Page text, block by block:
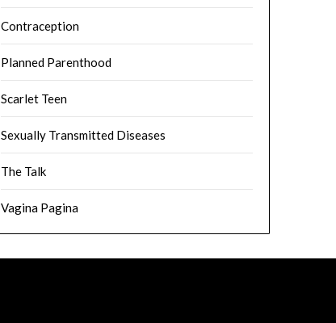
Contraception
Planned Parenthood
Scarlet Teen
Sexually Transmitted Diseases
The Talk
Vagina Pagina